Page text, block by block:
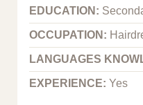
EDUCATION:
OCCUPATION:
LANGUAGES
EXPERIENCE: Yes